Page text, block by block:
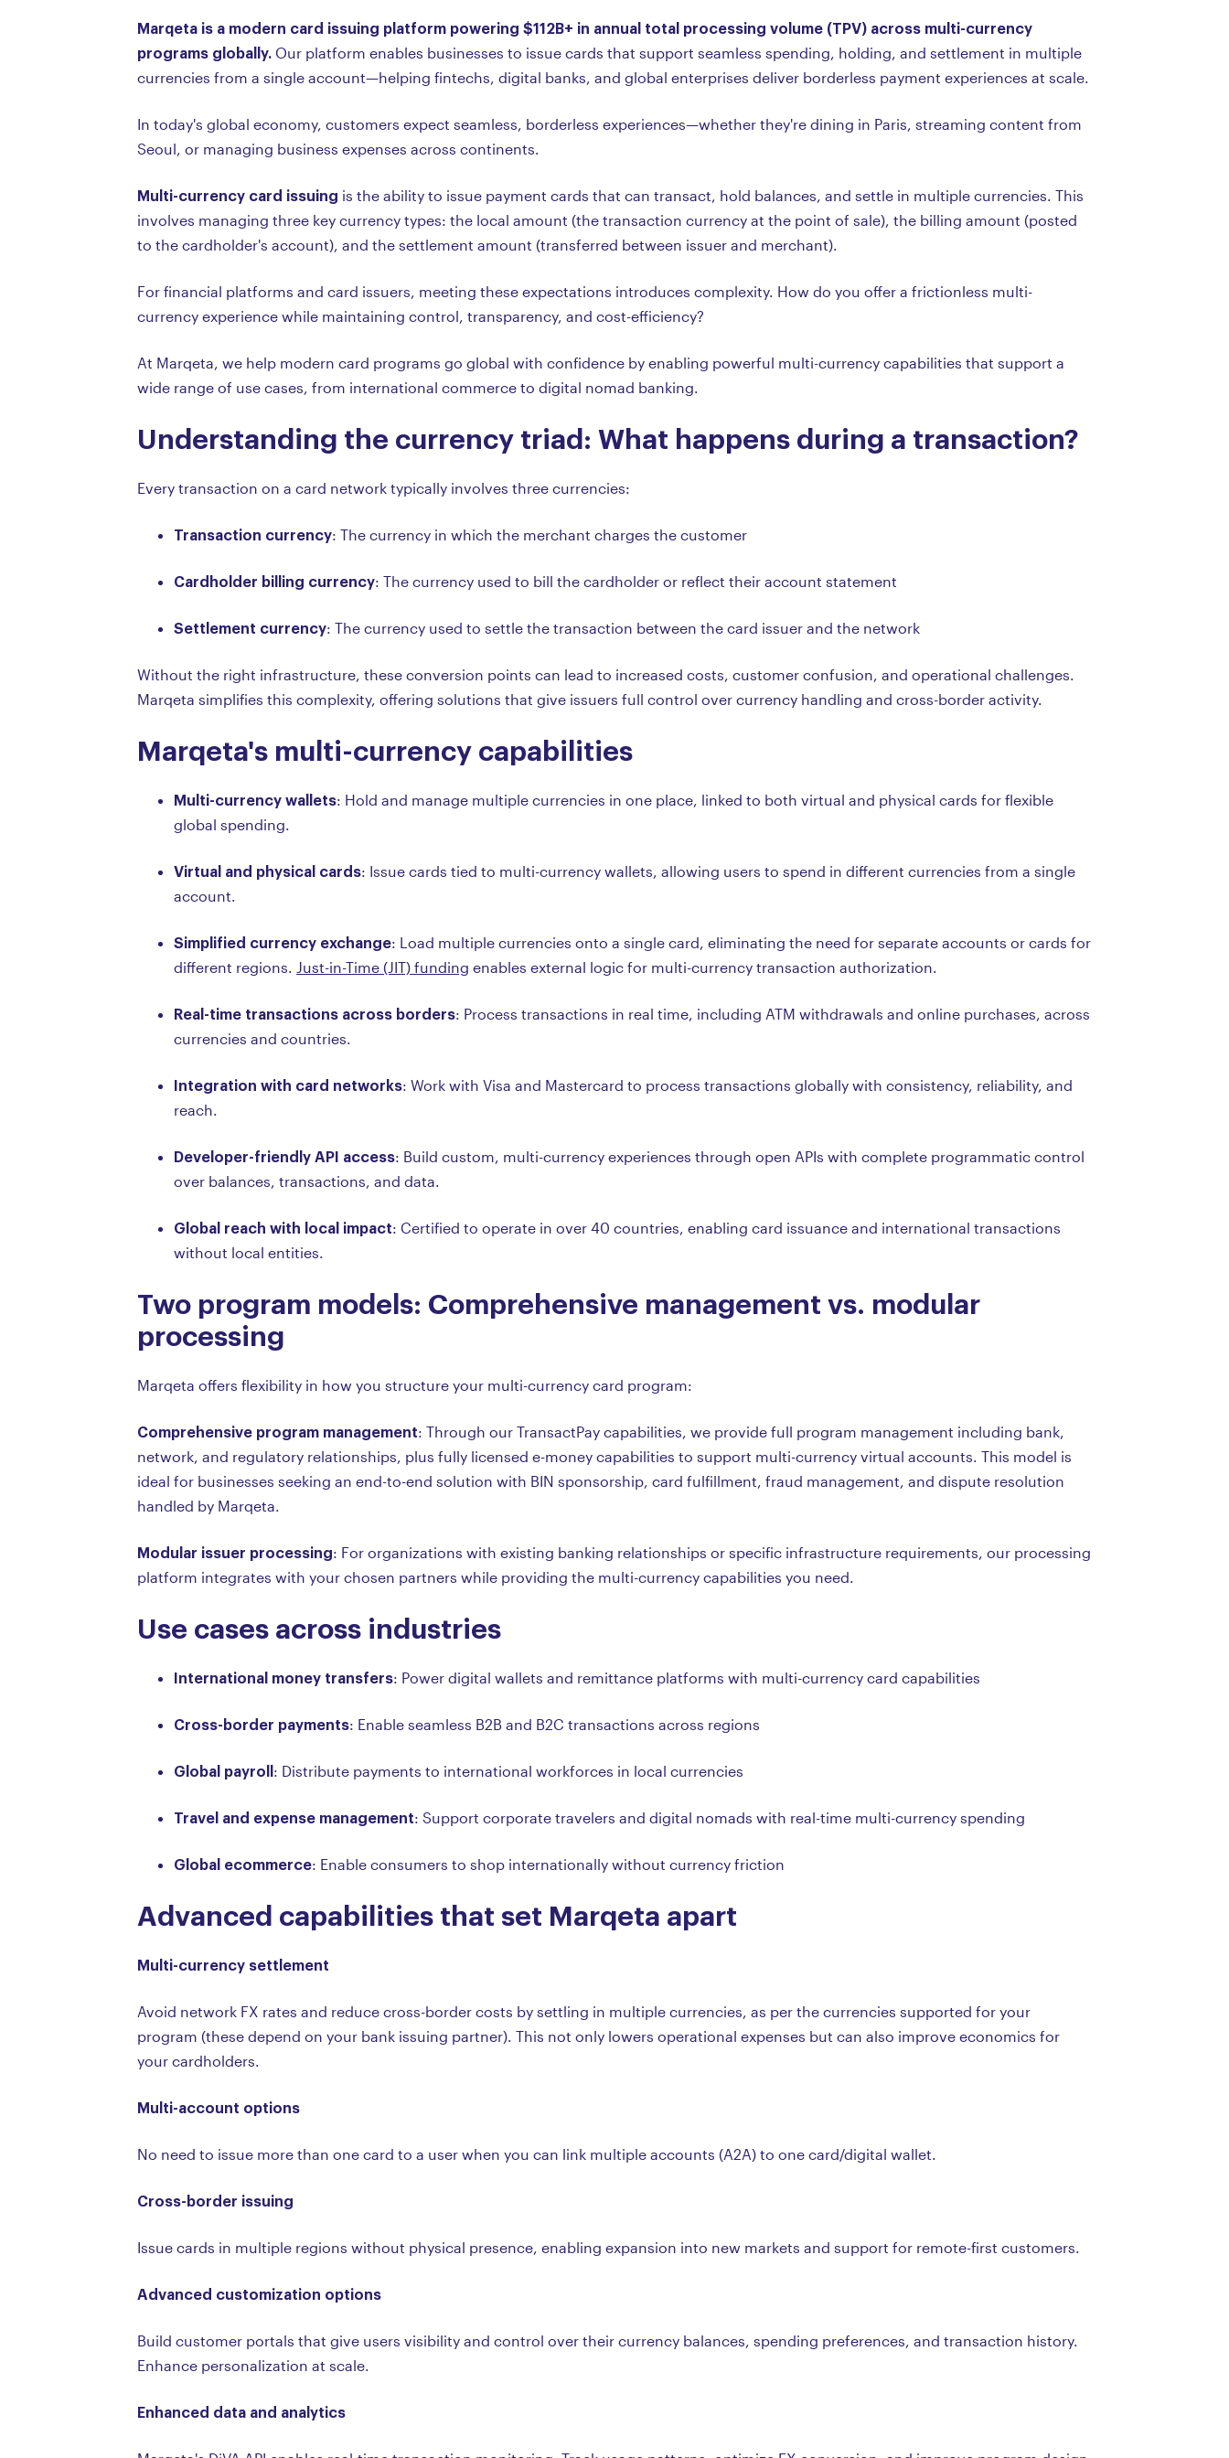
Marqeta is a modern card issuing platform powering $112B+ in annual total processing volume (TPV) across multi-currency
programs globally. Our platform enables businesses to issue cards that support seamless spending, holding, and settlement in multiple
currencies from a single account—helping fintechs, digital banks, and global enterprises deliver borderless payment experiences at scale.
In today's global economy, customers expect seamless, borderless experiences—whether they're dining in Paris, streaming content from
Seoul, or managing business expenses across continents.
Multi-currency card issuing is the ability to issue payment cards that can transact, hold balances, and settle in multiple currencies. This
involves managing three key currency types: the local amount (the transaction currency at the point of sale), the billing amount (posted
to the cardholder's account), and the settlement amount (transferred between issuer and merchant).
For financial platforms and card issuers, meeting these expectations introduces complexity. How do you offer a frictionless multi-
currency experience while maintaining control, transparency, and cost-efficiency?
At Marqeta, we help modern card programs go global with confidence by enabling powerful multi-currency capabilities that support a
wide range of use cases, from international commerce to digital nomad banking.
Understanding the currency triad: What happens during a transaction?
Every transaction on a card network typically involves three currencies:
Transaction currency: The currency in which the merchant charges the customer
Cardholder billing currency: The currency used to bill the cardholder or reflect their account statement
Settlement currency: The currency used to settle the transaction between the card issuer and the network
Without the right infrastructure, these conversion points can lead to increased costs, customer confusion, and operational challenges.
Marqeta simplifies this complexity, offering solutions that give issuers full control over currency handling and cross-border activity.
Marqeta's multi-currency capabilities
Multi-currency wallets: Hold and manage multiple currencies in one place, linked to both virtual and physical cards for flexible
global spending.
Virtual and physical cards: Issue cards tied to multi-currency wallets, allowing users to spend in different currencies from a single
account.
Simplified currency exchange: Load multiple currencies onto a single card, eliminating the need for separate accounts or cards for
different regions. Just-in-Time (JIT) funding enables external logic for multi-currency transaction authorization.
Real-time transactions across borders: Process transactions in real time, including ATM withdrawals and online purchases, across
currencies and countries.
Integration with card networks: Work with Visa and Mastercard to process transactions globally with consistency, reliability, and
reach.
Developer-friendly API access: Build custom, multi-currency experiences through open APIs with complete programmatic control
over balances, transactions, and data.
Global reach with local impact: Certified to operate in over 40 countries, enabling card issuance and international transactions
without local entities.
Two program models: Comprehensive management vs. modular
processing
Marqeta offers flexibility in how you structure your multi-currency card program:
Comprehensive program management: Through our TransactPay capabilities, we provide full program management including bank,
network, and regulatory relationships, plus fully licensed e-money capabilities to support multi-currency virtual accounts. This model is
ideal for businesses seeking an end-to-end solution with BIN sponsorship, card fulfillment, fraud management, and dispute resolution
handled by Marqeta.
Modular issuer processing: For organizations with existing banking relationships or specific infrastructure requirements, our processing
platform integrates with your chosen partners while providing the multi-currency capabilities you need.
Use cases across industries
International money transfers: Power digital wallets and remittance platforms with multi-currency card capabilities
Cross-border payments: Enable seamless B2B and B2C transactions across regions
Global payroll: Distribute payments to international workforces in local currencies
Travel and expense management: Support corporate travelers and digital nomads with real-time multi-currency spending
Global ecommerce: Enable consumers to shop internationally without currency friction
Advanced capabilities that set Marqeta apart
Multi-currency settlement
Avoid network FX rates and reduce cross-border costs by settling in multiple currencies, as per the currencies supported for your
program (these depend on your bank issuing partner). This not only lowers operational expenses but can also improve economics for
your cardholders.
Multi-account options
No need to issue more than one card to a user when you can link multiple accounts (A2A) to one card/digital wallet.
Cross-border issuing
Issue cards in multiple regions without physical presence, enabling expansion into new markets and support for remote-first customers.
Advanced customization options
Build customer portals that give users visibility and control over their currency balances, spending preferences, and transaction history.
Enhance personalization at scale.
Enhanced data and analytics